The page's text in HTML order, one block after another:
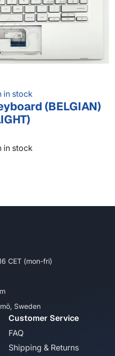
in stock
(BELGIAN)
in stock
CET (mon-fri)
Sweden
Customer Service
FAQ
Shipping & Returns